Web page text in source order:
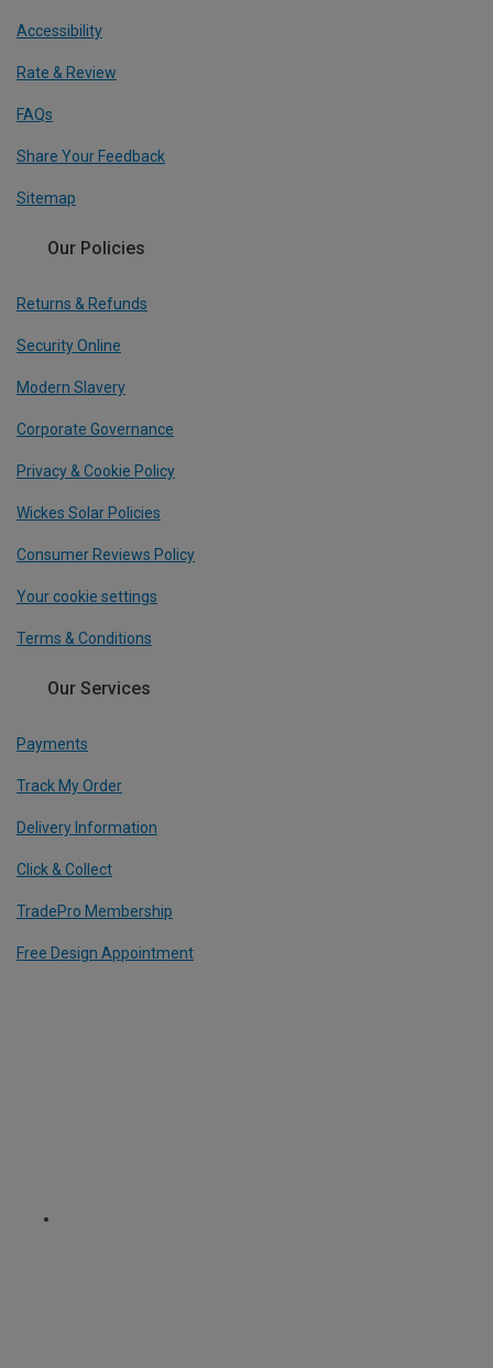
Accessibility
Rate & Review
FAQs
Share Your Feedback
Sitemap
Our Policies
Returns & Refunds
Security Online
Modern Slavery
Corporate Governance
Privacy & Cookie Policy
Wickes Solar Policies
Consumer Reviews Policy
Your cookie settings
Terms & Conditions
Our Services
Payments
Track My Order
Delivery Information
Click & Collect
TradePro Membership
Free Design Appointment